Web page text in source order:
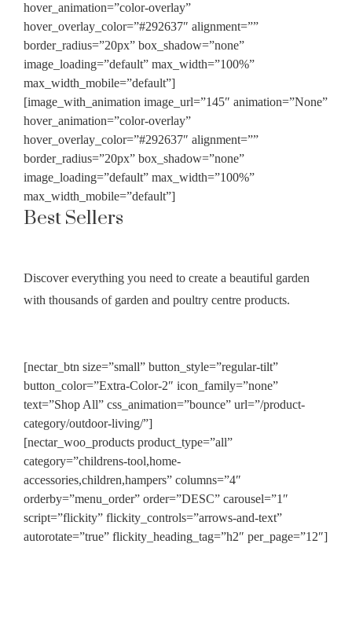
hover_animation=”color-overlay”
hover_overlay_color=”#292637″ alignment=””
border_radius=”20px” box_shadow=”none”
image_loading=”default” max_width=”100%”
max_width_mobile=”default”]
[image_with_animation image_url=”145″ animation=”None”
hover_animation=”color-overlay”
hover_overlay_color=”#292637″ alignment=””
border_radius=”20px” box_shadow=”none”
image_loading=”default” max_width=”100%”
max_width_mobile=”default”]
Best Sellers
Discover everything you need to create a beautiful garden
with thousands of garden and poultry centre products.
[nectar_btn size=”small” button_style=”regular-tilt”
button_color=”Extra-Color-2″ icon_family=”none”
text=”Shop All” css_animation=”bounce” url=”/product-
category/outdoor-living/”]
[nectar_woo_products product_type=”all”
category=”childrens-tool,home-
accessories,children,hampers” columns=”4″
orderby=”menu_order” order=”DESC” carousel=”1″
script=”flickity” flickity_controls=”arrows-and-text”
autorotate=”true” flickity_heading_tag=”h2″ per_page=”12″]